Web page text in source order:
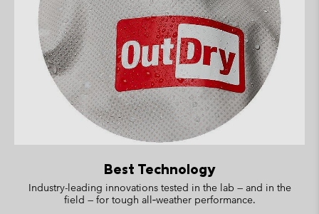
Best Technology
Industry-leading innovations tested in the lab — and in the
field — for tough all‑weather performance.